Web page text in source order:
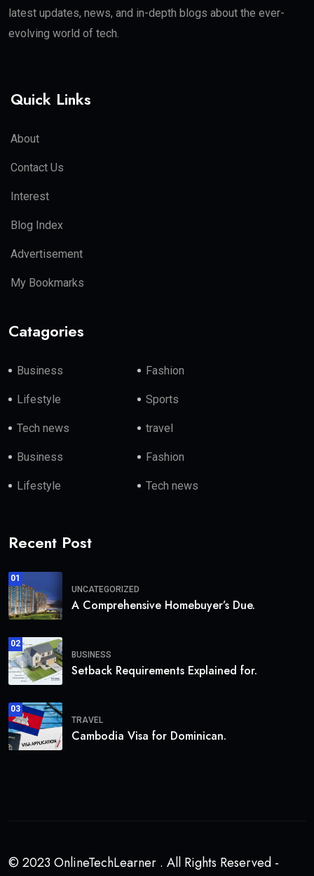
latest updates, news, and in-depth blogs about the ever-
evolving world of tech.
Quick Links
About
Contact Us
Interest
Blog Index
Advertisement
My Bookmarks
Catagories
Business Fashion
Lifestyle Sports
Tech news travel
Business Fashion
Lifestyle Tech news
Recent Post
01
UNCATEGORIZED
A Comprehensive Homebuyer’s Due.
02
BUSINESS
Setback Requirements Explained for.
03
TRAVEL
Cambodia Visa for Dominican.
© 2023 OnlineTechLearner . All Rights Reserved -